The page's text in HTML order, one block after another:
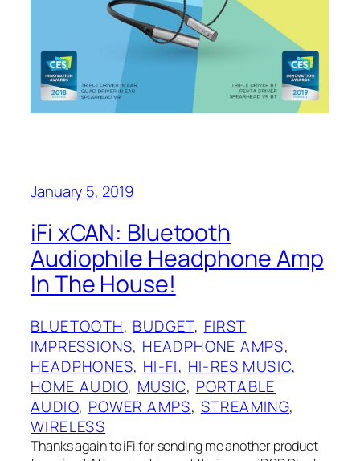
January 5, 2019
iFi xCAN: Bluetooth
Audiophile Headphone Amp
In The House!
BLUETOOTH, BUDGET, FIRST
IMPRESSIONS, HEADPHONE AMPS
HEADPHONES, HI-FI, HI-RES MUSIC
HOME AUDIO, MUSIC, PORTABLE
AUDIO, POWER AMPS, STREAMING
WIRELESS
Thanks again to iFi for sending me another product